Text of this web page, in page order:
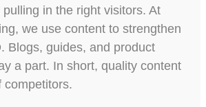
in the right visitors. At
we use content to strengthen
Blogs, guides, and product
a part. In short, quality content
competitors.